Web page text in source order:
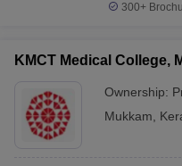
300+
KMCT Medical College,
Ownership:
Mukkam